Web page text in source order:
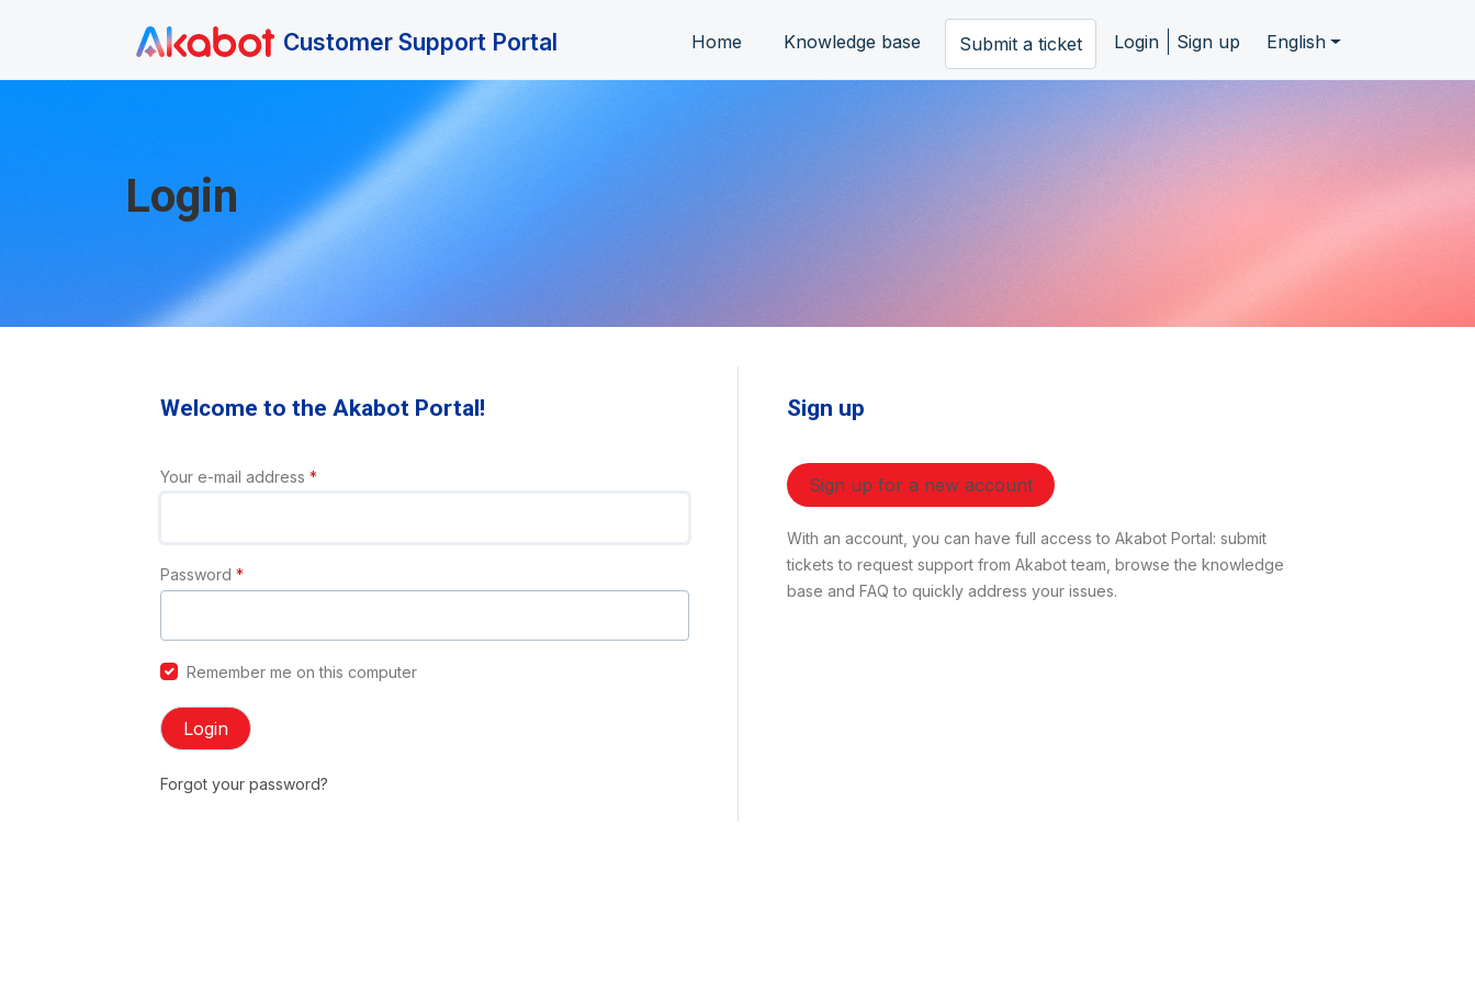
Customer Support Portal Home Knowledge base Submit a ticket Login Sign up English
Login
Welcome to the Akabot Portal!
Your e-mail address *
Password *
Remember me on this computer
Login
Forgot your password?
Sign up
Sign up for a new account
With an account, you can have full access to Akabot Portal: submit
tickets to request support from Akabot team, browse the knowledge
base and FAQ to quickly address your issues.